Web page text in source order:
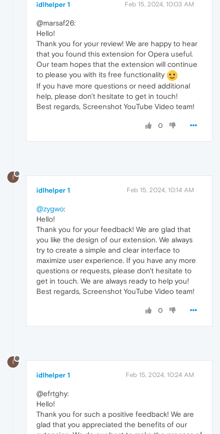
idlhelper 1 Feb 15, 2024, 10:03 AM
@marsaf26:
Hello!
Thank you for your review! We are happy to hear
that you found this extension for Opera useful.
Our team hopes that the extension will continue
to please you with its free functionality
If you have more questions or need additional
help, please don't hesitate to get in touch!
Best regards, Screenshot YouTube Video team!
0
I
idlhelper 1 Feb 15, 2024, 10:14 AM
@zygwo:
Hello!
Thank you for your feedback! We are glad that
you like the design of our extension. We always
try to create a simple and clear interface to
maximize user experience. If you have any more
questions or requests, please don't hesitate to
get in touch. We are always ready to help you!
Best regards, Screenshot YouTube Video team!
0
I
idlhelper 1 Feb 15, 2024, 10:24 AM
@efrtghy:
Hello!
Thank you for such a positive feedback! We are
glad that you appreciated the benefits of our